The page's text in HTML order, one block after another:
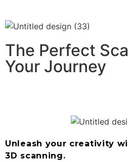
The Perfect
Your Journey
Unleash your creativity
3D scanning.